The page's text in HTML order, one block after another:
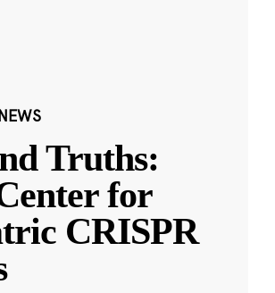
Truths:
for
CRISPR